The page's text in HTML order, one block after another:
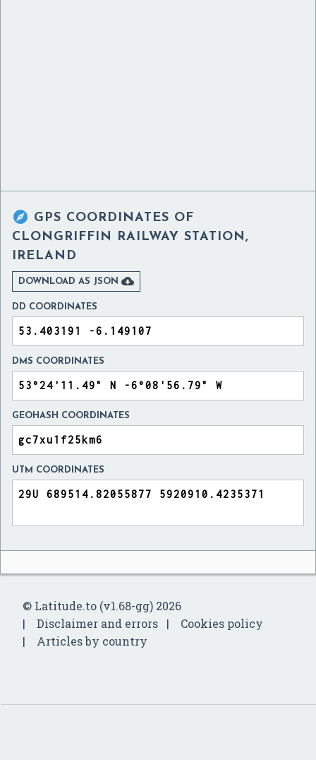
 GPS COORDINATES OF
CLONGRIFFIN RAILWAY STATION,
IRELAND
DOWNLOAD AS JSON 
DD COORDINATES
DMS COORDINATES
GEOHASH COORDINATES
UTM COORDINATES
© Latitude.to (v1.68-gg) 2026
Disclaimer and errors
Cookies policy
Articles by country